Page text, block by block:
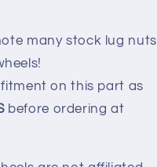
many stock lug nuts
on this part as
before ordering at